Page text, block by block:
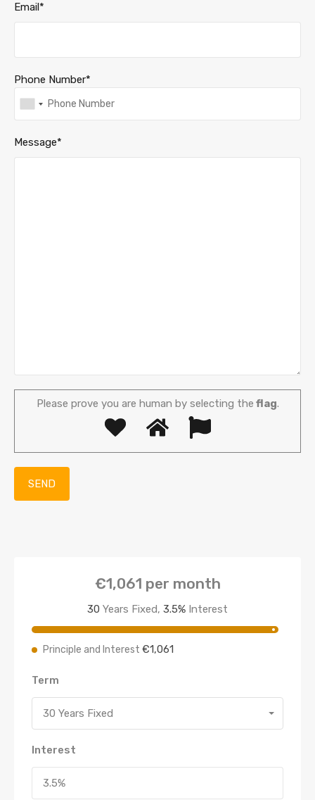
Email*
Phone Number*
Message*
Please prove you are human by selecting the flag.
€1,061 per month
30 Years Fixed, 3.5% Interest
Principle and Interest €1,061
Term
30 Years Fixed
Interest